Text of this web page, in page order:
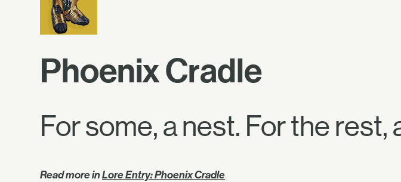
Phoenix Cradle
For some, a nest. For the rest,
Read more inLore Entry: Phoenix Cradle